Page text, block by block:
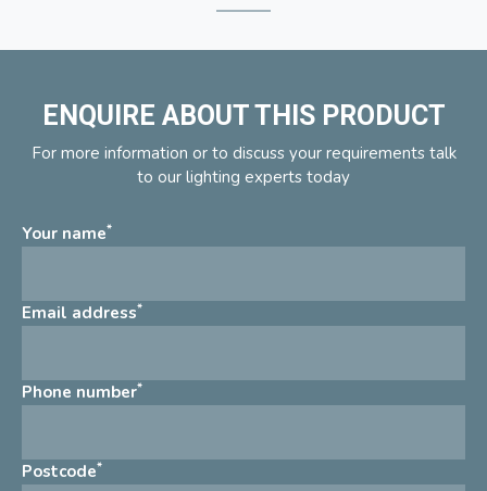
ENQUIRE ABOUT THIS PRODUCT
For more information or to discuss your requirements talk
to our lighting experts today
Your name*
Email address*
Phone number*
Postcode*